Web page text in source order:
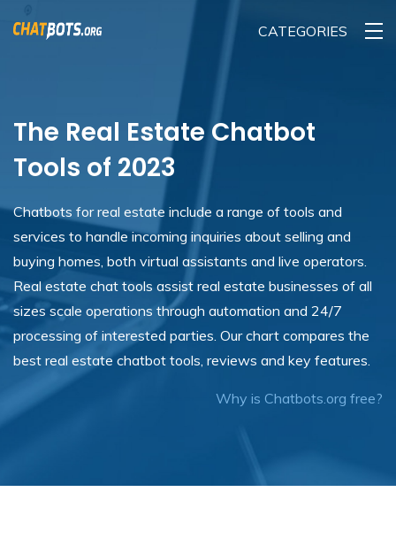
CATEGORIES
The Real Estate Chatbot
Tools of 2023
Chatbots for real estate include a range of tools and
services to handle incoming inquiries about selling and
buying homes, both virtual assistants and live operators.
Real estate chat tools assist real estate businesses of all
sizes scale operations through automation and 24/7
processing of interested parties. Our chart compares the
best real estate chatbot tools, reviews and key features.
Why is Chatbots.org free?